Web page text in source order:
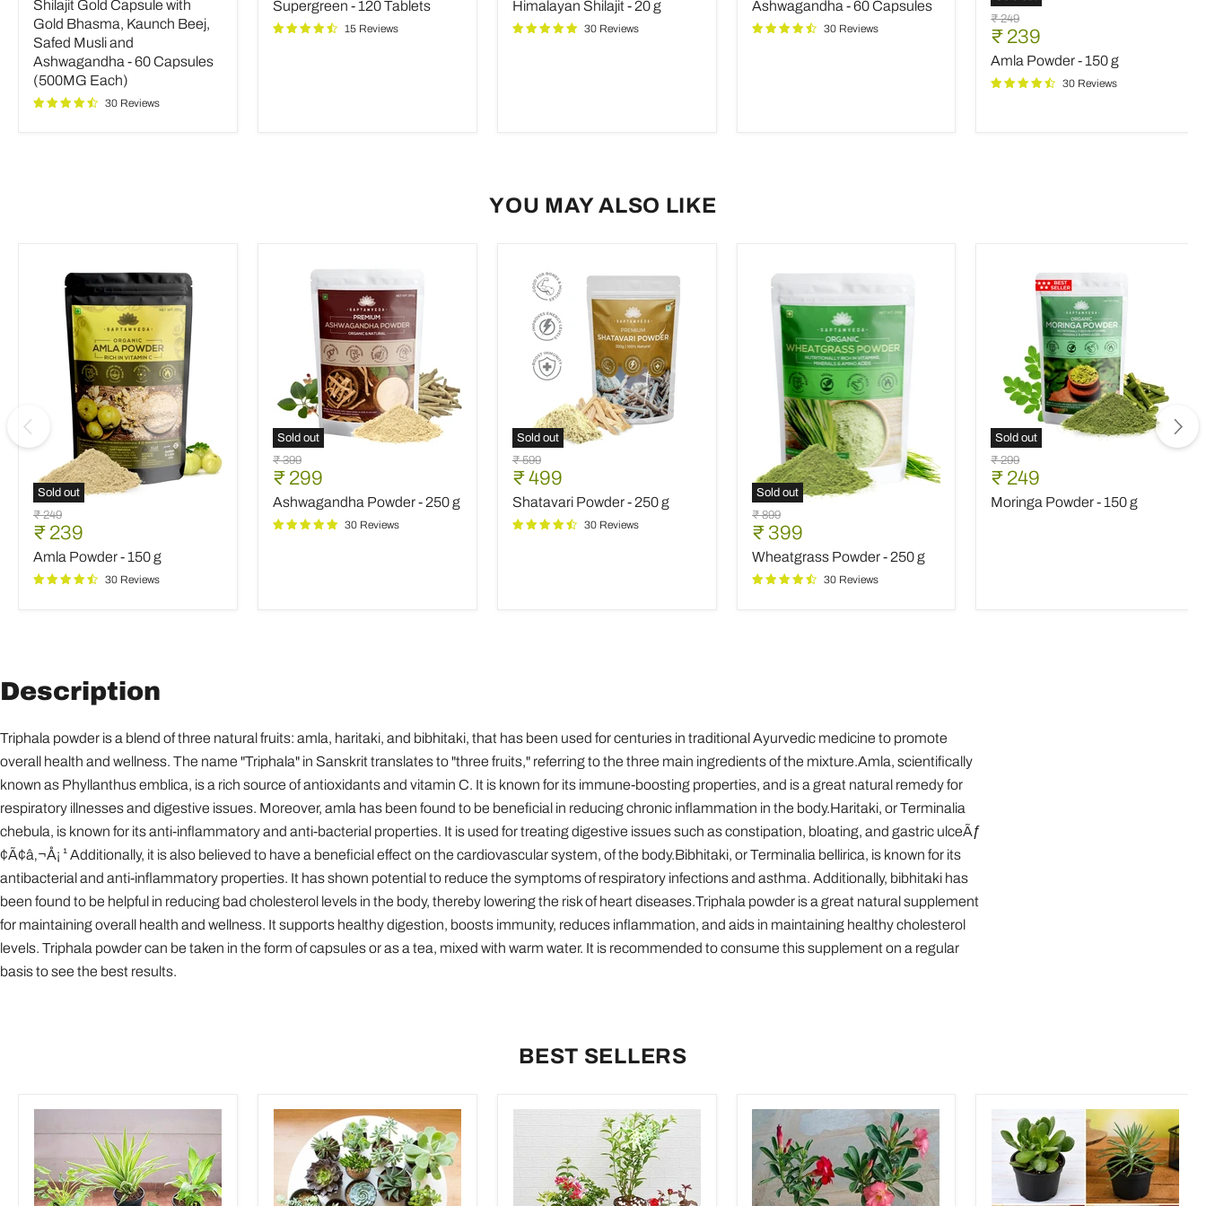
with
Gold
Bhasma,
Kaunch
Beej,
Safed
Musli
Shilajit Gold Capsule with
Gold Bhasma, Kaunch Beej,
Safed Musli and
Ashwagandha - 60 Capsules
(500MG Each)
30 Reviews
Tablets
Supergreen - 120 Tablets
15 Reviews
20
g
Himalayan Shilajit - 20 g
30 Reviews
Capsules
Ashwagandha - 60 Capsules
30 Reviews
Amla
Powder
-
150
g
Original
price
₹ 249
Current
price
₹ 239
Amla Powder - 150 g
30 Reviews
YOU MAY ALSO LIKE
Sold out
Amla
Powder
150
g
Original
price
₹ 249
Current
price
₹ 239
Amla Powder - 150 g
30 Reviews
Sold out
Ashwagandha
Powder
250
g
Original
price
₹ 399
Current
price
₹ 299
Ashwagandha Powder - 250 g
30 Reviews
Sold out
Shatavari
Powder
250
g
Original
price
₹ 599
Current
price
₹ 499
Shatavari Powder - 250 g
30 Reviews
Sold out
Wheatgrass
Powder
250
g
Original
price
₹ 899
Current
price
₹ 399
Wheatgrass Powder - 250 g
30 Reviews
Sold out
Moringa
Powder
-
150
Original
price
₹ 299
Current
price
₹ 249
Moringa Powder - 150 g
Description
Triphala powder is a blend of three natural fruits: amla, haritaki, and bibhitaki, that has been used for centuries in traditional Ayurvedic medicine to promote
overall health and wellness. The name "Triphala" in Sanskrit translates to "three fruits," referring to the three main ingredients of the mixture.Amla, scientifically
known as Phyllanthus emblica, is a rich source of antioxidants and vitamin C. It is known for its immune-boosting properties, and is a great natural remedy for
respiratory illnesses and digestive issues. Moreover, amla has been found to be beneficial in reducing chronic inflammation in the body.Haritaki, or Terminalia
chebula, is known for its anti-inflammatory and anti-bacterial properties. It is used for treating digestive issues such as constipation, bloating, and gastric ulceÃƒ
¢Ã¢â‚¬Å¡ ¹ Additionally, it is also believed to have a beneficial effect on the cardiovascular system, of the body.Bibhitaki, or Terminalia bellirica, is known for its
antibacterial and anti-inflammatory properties. It has shown potential to reduce the symptoms of respiratory infections and asthma. Additionally, bibhitaki has
been found to be helpful in reducing bad cholesterol levels in the body, thereby lowering the risk of heart diseases.Triphala powder is a great natural supplement
for maintaining overall health and wellness. It supports healthy digestion, boosts immunity, reduces inflammation, and aids in maintaining healthy cholesterol
levels. Triphala powder can be taken in the form of capsules or as a tea, mixed with warm water. It is recommended to consume this supplement on a regular
basis to see the best results.
BEST SELLERS